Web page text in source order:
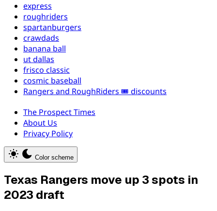
express
roughriders
spartanburgers
crawdads
banana ball
ut dallas
frisco classic
cosmic baseball
Rangers and RoughRiders 🎟️ discounts
The Prospect Times
About Us
Privacy Policy
Color scheme
Texas Rangers move up 3 spots in
2023 draft